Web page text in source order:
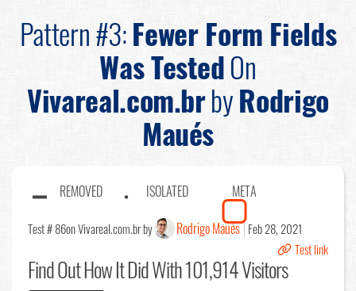
Pattern #3:Fewer Form Fields
Was TestedOn
Vivareal.com.brbyRodrigo
Maués
REMOVED ISOLATED META
Test # 86on Vivareal.com.br by Rodrigo Maués Feb 28, 2021
Test link
Find OutHow It Did With 101,914 Visitors